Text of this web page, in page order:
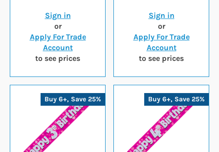
Sign in
or
Apply For Trade
Account
to see prices
Sign in
or
Apply For Trade
Account
to see prices
Buy 6+, Save 25% Buy 6+, Save 25%